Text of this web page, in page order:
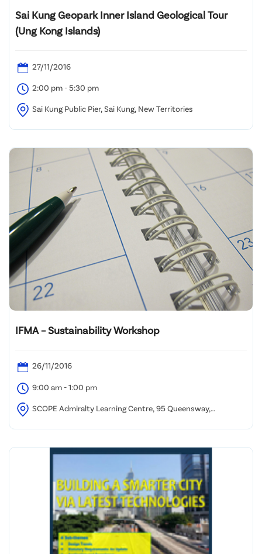
Sai Kung Geopark Inner Island Geological Tour
(Ung Kong Islands)
27/11/2016
2:00 pm - 5:30 pm
Sai Kung Public Pier, Sai Kung, New Territories
IFMA – Sustainability Workshop
26/11/2016
9:00 am - 1:00 pm
SCOPE Admiralty Learning Centre, 95 Queensway,